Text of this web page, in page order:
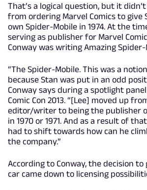
That’s a logical question, but it
from ordering Marvel Comics to give
own Spider-Mobile in 1974. At the
serving as publisher for Marvel
Conway was writing Amazing Spider-
“The Spider-Mobile. This was a
because Stan was put in an odd
Conway says during a spotlight
Comic Con 2013. “[Lee] moved up
editor/writer to being the publisher
in 1970 or 1971. And as a result of
had to shift towards how can he
the company.”
According to Conway, the decision to
car came down to licensing